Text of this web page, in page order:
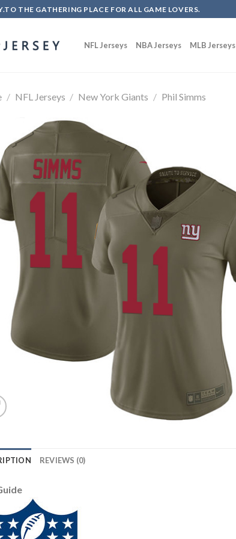
THE GATHERING PLACE FOR ALL GAME LOVERS.
NFL Jerseys NBA Jerseys MLB Jerseys
/ NFL Jerseys / New York Giants / Phil Simms
REVIEWS (0)